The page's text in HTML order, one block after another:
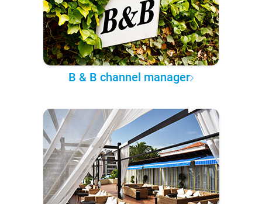
B & B channel manager